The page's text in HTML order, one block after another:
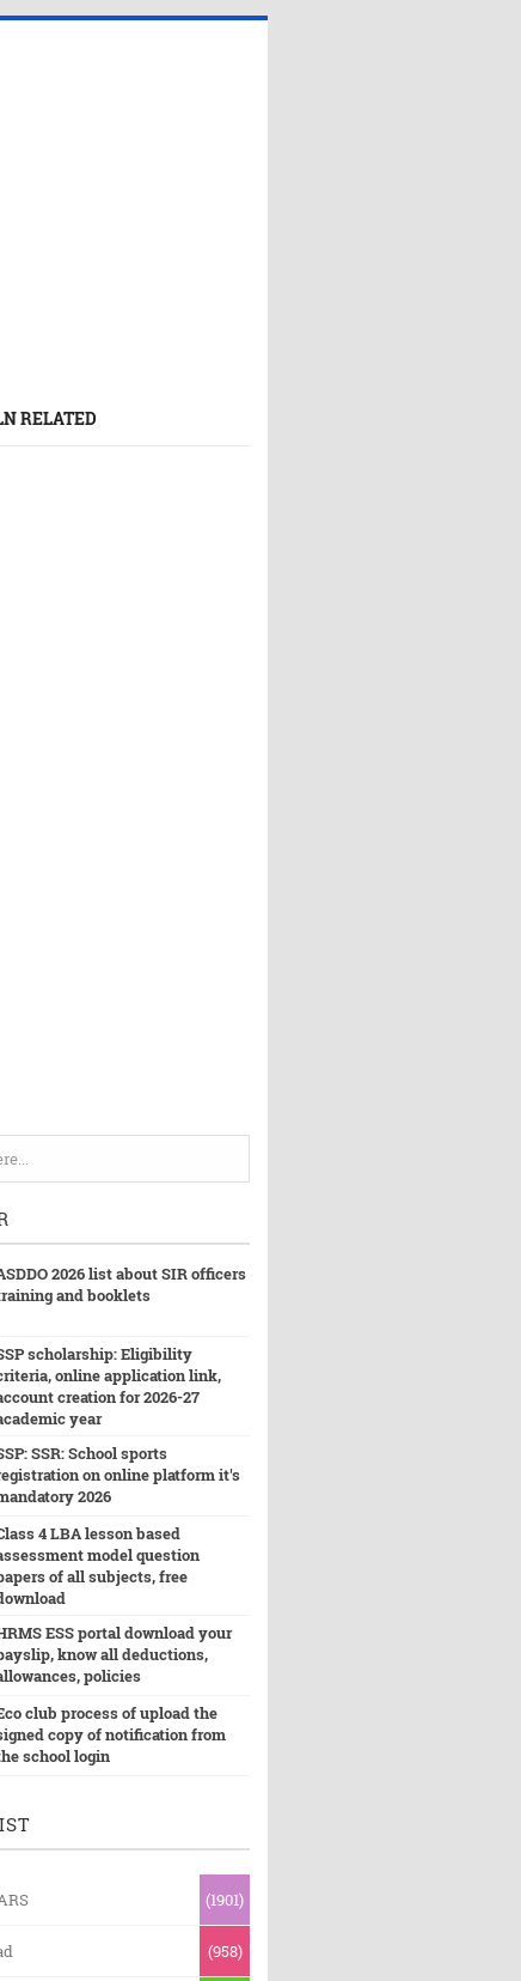
RELATED
2026 list about SIR officers
and booklets
scholarship: Eligibility
online application link,
creation for 2026-27
year
SSR: School sports
on online platform it's
2026
4 LBA lesson based
model question
of all subjects, free
ESS portal download your
know all deductions,
policies
club process of upload the
copy of notification from
school login
(1901)
(958)